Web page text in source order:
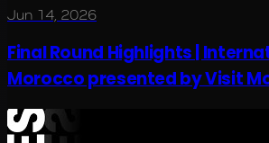
Jun 14, 2026
Final Round Highlights |
Morocco presented by Visit